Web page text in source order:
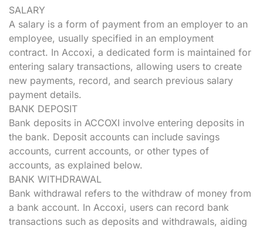
SALARY
A salary is a form of payment from an employer to an
employee, usually specified in an employment
contract. In Accoxi, a dedicated form is maintained for
entering salary transactions, allowing users to create
new payments, record, and search previous salary
payment details.
BANK DEPOSIT
Bank deposits in ACCOXI involve entering deposits in
the bank. Deposit accounts can include savings
accounts, current accounts, or other types of
accounts, as explained below.
BANK WITHDRAWAL
Bank withdrawal refers to the withdraw of money from
a bank account. In Accoxi, users can record bank
transactions such as deposits and withdrawals, aiding